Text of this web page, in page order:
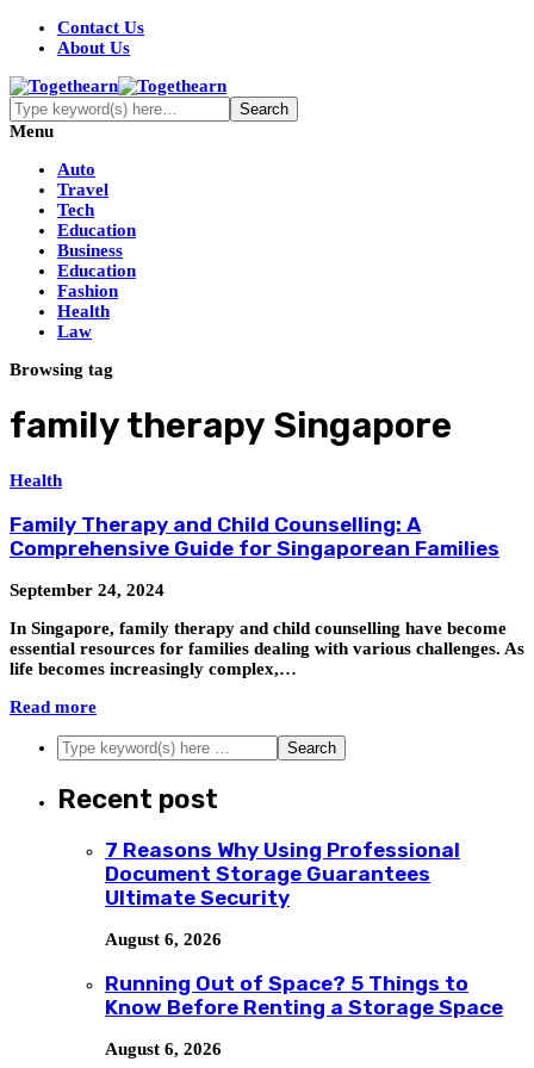
Contact Us
About Us
Menu
Auto
Travel
Tech
Education
Business
Education
Fashion
Health
Law
Browsing tag
family therapy Singapore
Health
Family Therapy and Child Counselling: A
Comprehensive Guide for Singaporean Families
September 24, 2024
In Singapore, family therapy and child counselling have become
essential resources for families dealing with various challenges. As
life becomes increasingly complex,…
Read more
Recent post
7 Reasons Why Using Professional
Document Storage Guarantees
Ultimate Security
August 6, 2026
Running Out of Space? 5 Things to
Know Before Renting a Storage Space
August 6, 2026